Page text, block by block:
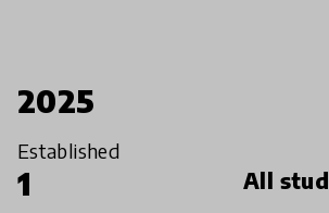
2025
Established
1 All